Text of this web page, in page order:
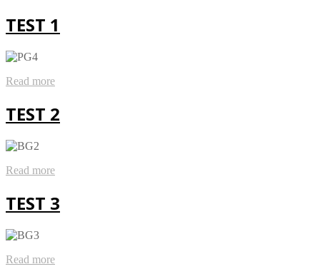
TEST 1
Read more
TEST 2
Read more
TEST 3
Read more